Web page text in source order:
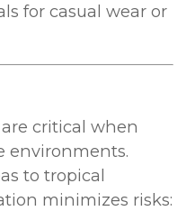
for casual wear or
critical when
environments.
to tropical
minimizes risks: